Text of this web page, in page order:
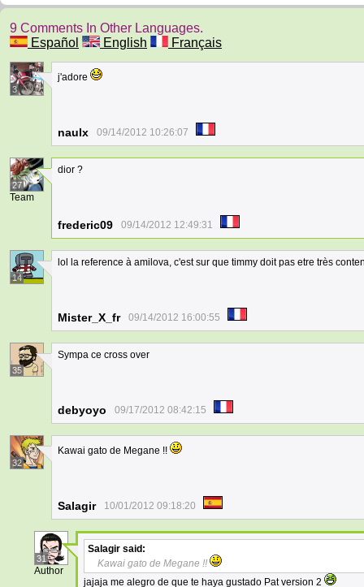
9 Comments In Other Languages.
Español
English Français
3
j'adore
naulx 09/14/2012 10:26:07
27
Team
dior ?
frederic09 09/14/2012 12:49:31
14
lol la reference à amilova, c'est sur que timmy doit pas etre très
Mister_X_fr 09/14/2012 16:00:55
35
Sympa ce cross over
debyoyo 09/17/2012 08:42:15
32
Kawai gato de Megane !!
Salagir 10/01/2012 09:18:20
31
Author
Salagir said:
Kawai gato de Megane !!
jajaja me alegro de que te haya gustado Pat version 2